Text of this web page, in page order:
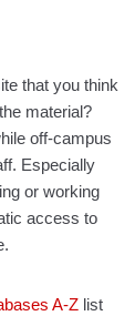
that you think
material?
off-campus
Especially
or working
access to
A-Z list